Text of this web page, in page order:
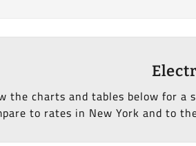
the charts and tables below for a
to rates in New York and to